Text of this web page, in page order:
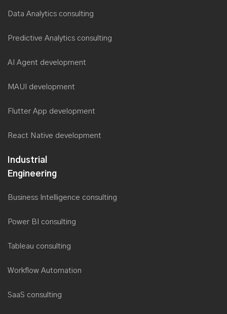
Data Analytics consulting
Predictive Analytics consulting
AI Agent development
MAUI development
Flutter App development
React Native development
Industrial
Engineering
Business Intelligence consulting
Power BI consulting
Tableau consulting
Workflow Automation
SaaS consulting